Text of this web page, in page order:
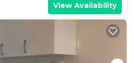
View Availability